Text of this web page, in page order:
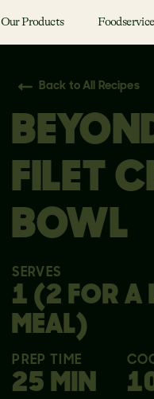
Our Products Foodservice
Back to All Recipes
FILET
BOWL
SERVES
1 (2 FOR A
MEAL)
PREP TIME
25 MIN